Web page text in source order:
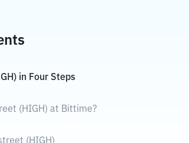
in Four Steps
(HIGH) at Bittime?